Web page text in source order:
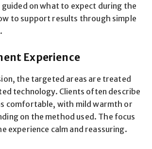
guided on what to expect during the
to support results through simple
Experience
the targeted areas are treated
technology. Clients often describe
comfortable, with mild warmth or
on the method used. The focus
experience calm and reassuring.